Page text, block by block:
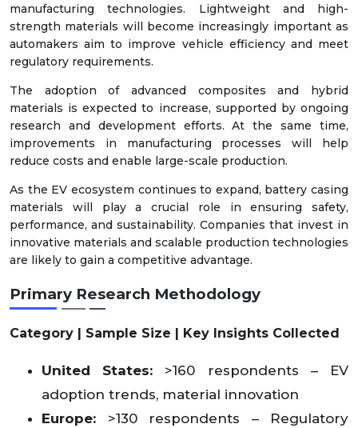
manufacturing technologies. Lightweight and high-
strength materials will become increasingly important as
automakers aim to improve vehicle efficiency and meet
regulatory requirements.
The adoption of advanced composites and hybrid
materials is expected to increase, supported by ongoing
research and development efforts. At the same time,
improvements in manufacturing processes will help
reduce costs and enable large-scale production.
As the EV ecosystem continues to expand, battery casing
materials will play a crucial role in ensuring safety,
performance, and sustainability. Companies that invest in
innovative materials and scalable production technologies
are likely to gain a competitive advantage.
Primary Research Methodology
Category | Sample Size | Key Insights Collected
United States: >160 respondents – EV
adoption trends, material innovation
Europe: >130 respondents – Regulatory